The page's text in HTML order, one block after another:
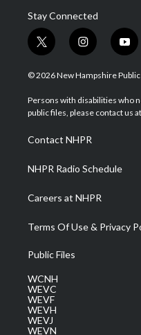
Stay Connected
t
w
i
t
e
i
n
s
a
g
a
m
y
o
u
u
b
© 2026 New Hampshire Public
Persons with disabilities who
public files, please contact us
Contact NHPR
NHPR Radio Schedule
Careers at NHPR
Terms Of Use & Privacy
Public Files
WCNH
WEVC
WEVF
WEVH
WEVJ
WEVN